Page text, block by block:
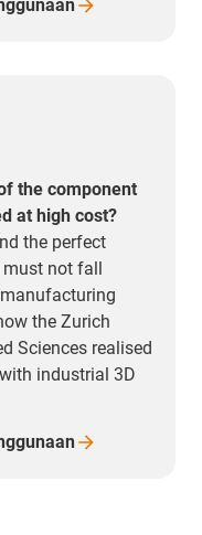
the component
at high cost?
the perfect
not fall
the Zurich
Sciences realised
industrial 3D